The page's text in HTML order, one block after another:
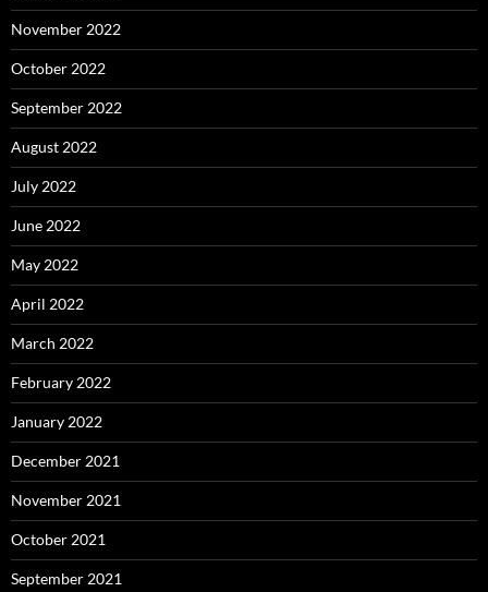
November 2022
October 2022
September 2022
August 2022
July 2022
June 2022
May 2022
April 2022
March 2022
February 2022
January 2022
December 2021
November 2021
October 2021
September 2021